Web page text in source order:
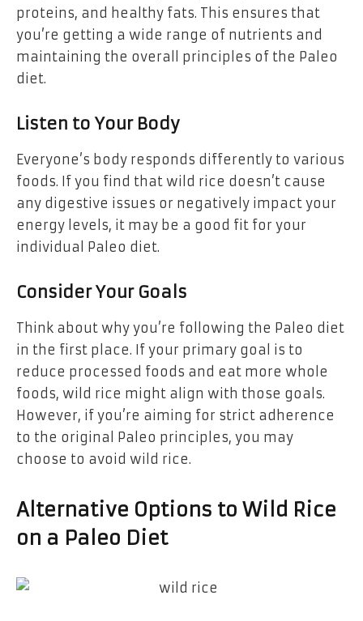
proteins, and healthy fats. This ensures that
you’re getting a wide range of nutrients and
maintaining the overall principles of the Paleo
diet.
Listen to Your Body
Everyone’s body responds differently to various
foods. If you find that wild rice doesn’t cause
any digestive issues or negatively impact your
energy levels, it may be a good fit for your
individual Paleo diet.
Consider Your Goals
Think about why you’re following the Paleo diet
in the first place. If your primary goal is to
reduce processed foods and eat more whole
foods, wild rice might align with those goals.
However, if you’re aiming for strict adherence
to the original Paleo principles, you may
choose to avoid wild rice.
Alternative Options to Wild Rice
on a Paleo Diet